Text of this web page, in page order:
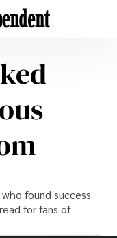
found success
for fans of